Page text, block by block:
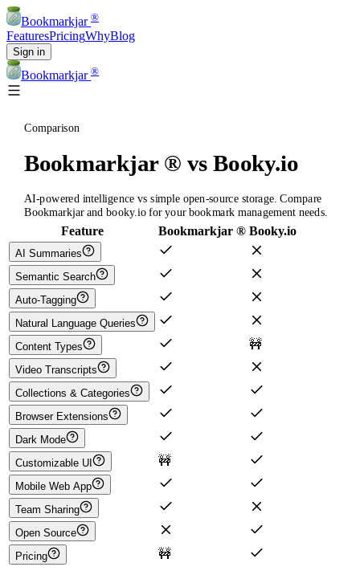
Bookmarkjar ®
FeaturesPricingWhyBlog
Sign in
Bookmarkjar ®
Comparison
Bookmarkjar ® vs Booky.io
AI-powered intelligence vs simple open-source storage. Compare
Bookmarkjar and booky.io for your bookmark management needs.
Feature Bookmarkjar ® Booky.io
AI Summaries
Semantic Search
Auto-Tagging
Natural Language Queries
Content Types
🚧
Video Transcripts
Collections & Categories
Browser Extensions
Dark Mode
Customizable UI
🚧
Mobile Web App
Team Sharing
Open Source
Pricing
🚧